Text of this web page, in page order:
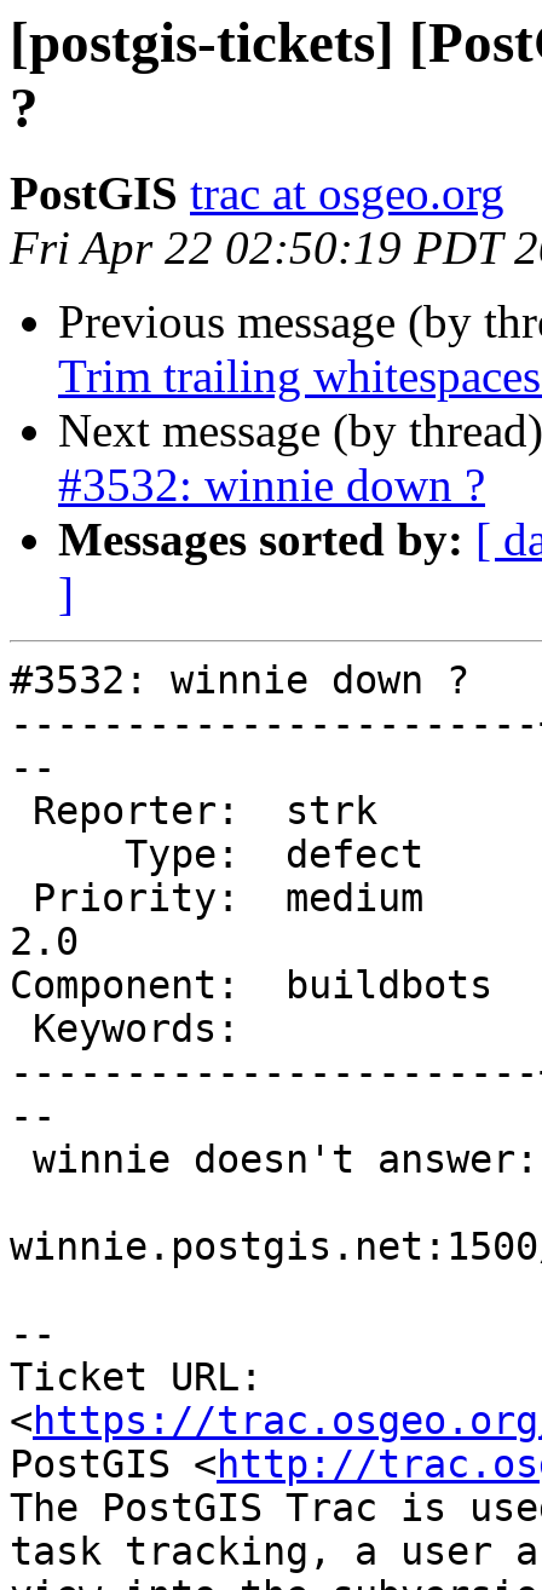
[postgis-tickets]
?
PostGIS trac at osgeo.org
Fri Apr 22 02:50:19 PDT
Previous message (by
Trim trailing
Next message (by
#3532: winnie down ?
Messages sorted by: [
]
#3532: winnie down ?
--
2.0
Component:
--
--
Ticket URL:
<https://
PostGIS <http://
The PostGIS Trac is
task tracking, a user